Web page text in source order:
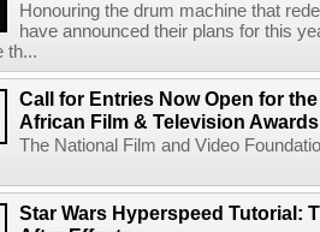
Honouring the drum machine that
have announced their plans for this
th...
Call for Entries Now Open for
African Film & Television
The National Film and Video
Star Wars Hyperspeed Tutorial: